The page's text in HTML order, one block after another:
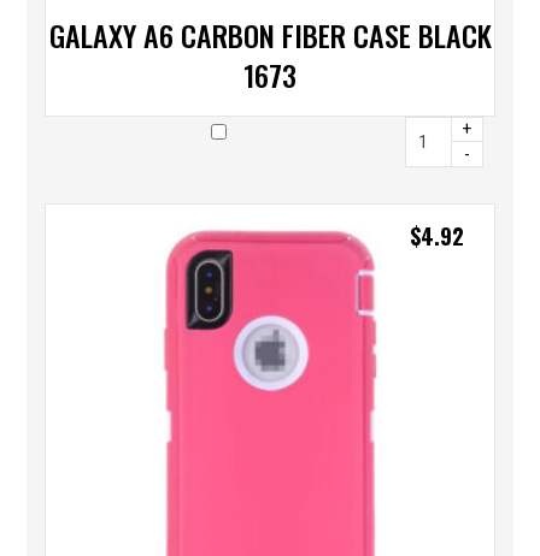
GALAXY A6 CARBON FIBER CASE BLACK
1673
+
-
$4.92